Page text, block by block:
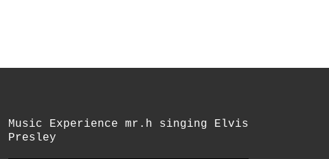
Music Experience mr.h singing Elvis
Presley